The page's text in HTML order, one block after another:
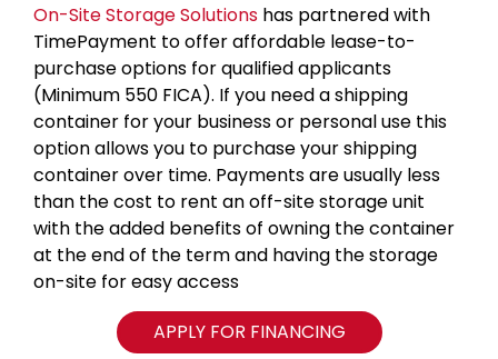
On-Site Storage Solutions has partnered with
TimePayment to offer affordable lease-to-
purchase options for qualified applicants
(Minimum 550 FICA). If you need a shipping
container for your business or personal use this
option allows you to purchase your shipping
container over time. Payments are usually less
than the cost to rent an off-site storage unit
with the added benefits of owning the container
at the end of the term and having the storage
on-site for easy access
APPLY FOR FINANCING